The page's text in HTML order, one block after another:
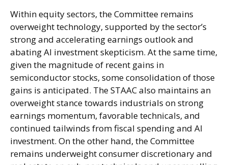
Within equity sectors, the Committee remains
overweight technology, supported by the sector’s
strong and accelerating earnings outlook and
abating AI investment skepticism. At the same time,
given the magnitude of recent gains in
semiconductor stocks, some consolidation of those
gains is anticipated. The STAAC also maintains an
overweight stance towards industrials on strong
earnings momentum, favorable technicals, and
continued tailwinds from fiscal spending and AI
investment. On the other hand, the Committee
remains underweight consumer discretionary and